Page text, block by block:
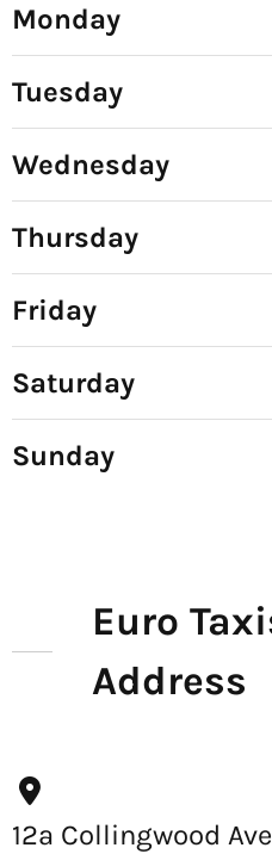
Monday
Tuesday
Wednesday
Thursday
Friday
Saturday
Sunday
Euro
Address
12a Collingwood